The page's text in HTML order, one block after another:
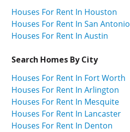
Houses For Rent In Houston
Houses For Rent In San Antonio
Houses For Rent In Austin
Search Homes By City
Houses For Rent In Fort Worth
Houses For Rent In Arlington
Houses For Rent In Mesquite
Houses For Rent In Lancaster
Houses For Rent In Denton